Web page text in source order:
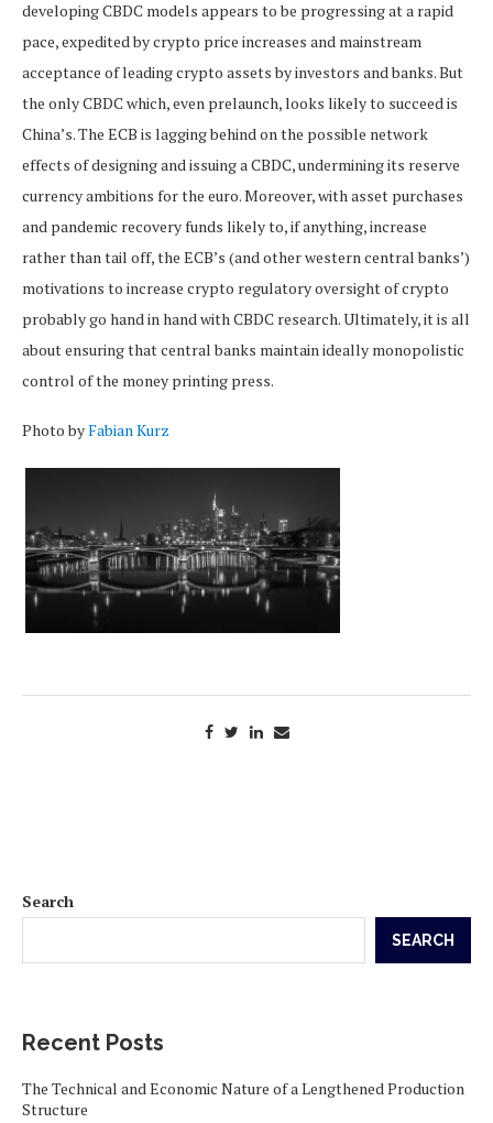
developing CBDC models appears to be progressing at a rapid
pace, expedited by crypto price increases and mainstream
acceptance of leading crypto assets by investors and banks. But
the only CBDC which, even prelaunch, looks likely to succeed is
China’s. The ECB is lagging behind on the possible network
effects of designing and issuing a CBDC, undermining its reserve
currency ambitions for the euro. Moreover, with asset purchases
and pandemic recovery funds likely to, if anything, increase
rather than tail off, the ECB’s (and other western central banks’)
motivations to increase crypto regulatory oversight of crypto
probably go hand in hand with CBDC research. Ultimately, it is all
about ensuring that central banks maintain ideally monopolistic
control of the money printing press.
Photo byFabian Kurz
Search
SEARCH
Recent Posts
The Technical and Economic Nature of a Lengthened Production
Structure